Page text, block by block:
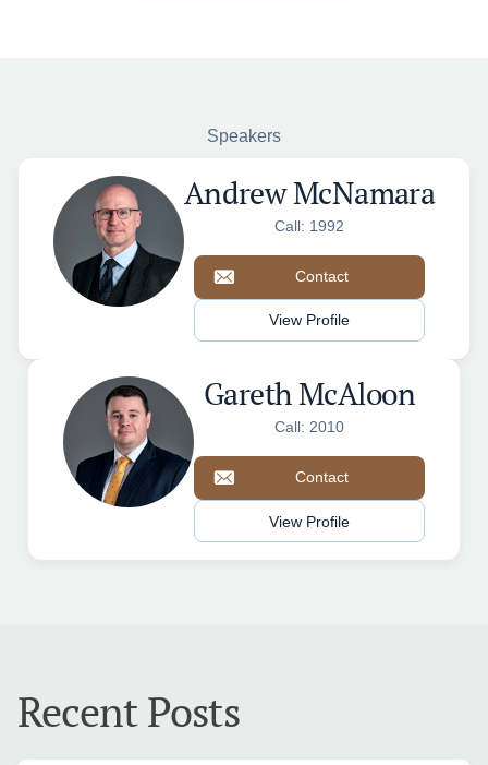
Speakers
Andrew McNamara
Call: 1992
Contact
View Profile
Gareth McAloon
Call: 2010
Contact
View Profile
Recent Posts